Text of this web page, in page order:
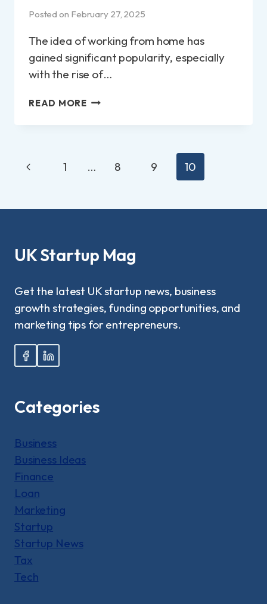
Posted on February 27, 2025
The idea of working from home has
gained significant popularity, especially
with the rise of…
READ MORETOP
SMALL
Page
Previous1 … 8 9 10
UK Startup Mag
Get the latest UK startup news, business
growth strategies, funding opportunities, and
marketing tips for entrepreneurs.
Categories
Business
Business Ideas
Finance
Loan
Marketing
Startup
Startup News
Tax
Tech